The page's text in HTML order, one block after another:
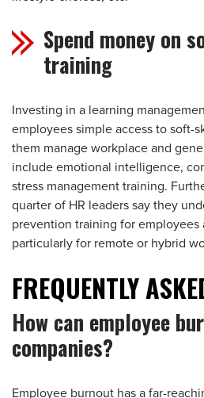
Spend money on
training
Investing in a learning
employees simple access to soft-
them manage workplace and
include emotional intelligence,
stress management training.
quarter of HR leaders say they
prevention training for employees
particularly for remote or hybrid
FREQUENTLY
How can employee
companies?
Employee burnout has a far-